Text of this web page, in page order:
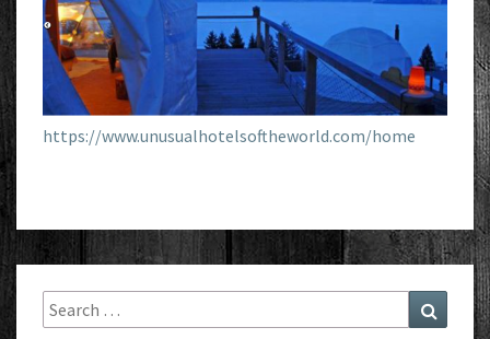
https://www.unusualhotelsoftheworld.com/home
Search
for:
Search